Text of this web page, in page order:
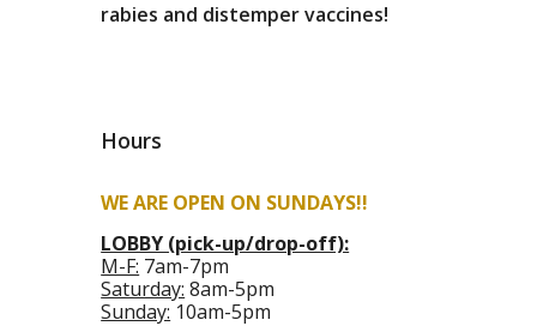
rabies and distemper vaccines!
Hours
WE ARE OPEN ON SUNDAYS!!
LOBBY (pick-up/drop-off):
M-F: 7am-7pm
Saturday: 8am-5pm
Sunday: 10am-5pm